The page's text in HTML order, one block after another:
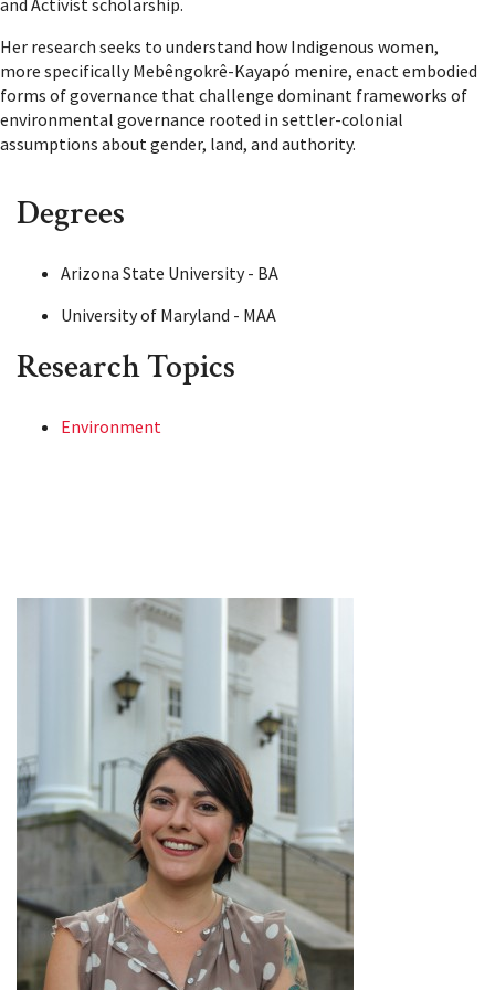
and Activist scholarship.
Her research seeks to understand how Indigenous women,
more specifically Mebêngokrê-Kayapó menire, enact embodied
forms of governance that challenge dominant frameworks of
environmental governance rooted in settler-colonial
assumptions about gender, land, and authority.
Degrees
Arizona State University - BA
University of Maryland - MAA
Research Topics
Environment